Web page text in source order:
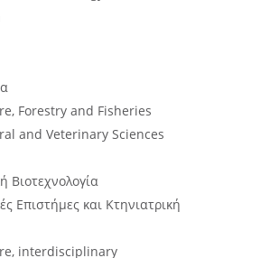
Forestry and Fisheries
and Veterinary Sciences
Βιοτεχνολογία
Επιστήμες και Κτηνιατρική
interdisciplinary